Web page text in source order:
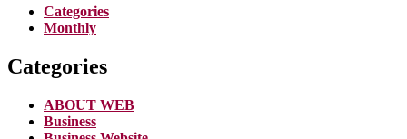
Categories
Monthly
Categories
ABOUT WEB
Business